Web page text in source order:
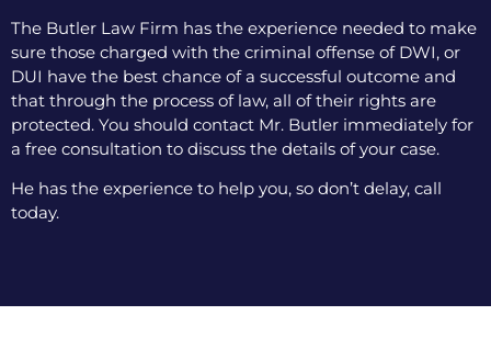
The Butler Law Firm has the experience needed to make
sure those charged with the criminal offense of DWI, or
DUI have the best chance of a successful outcome and
that through the process of law, all of their rights are
protected. You should contact Mr. Butler immediately for
a free consultation to discuss the details of your case.
He has the experience to help you, so don’t delay, call
today.